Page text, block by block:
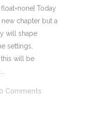
Today
new chapter but a
will shape
settings,
will be
0 Comments